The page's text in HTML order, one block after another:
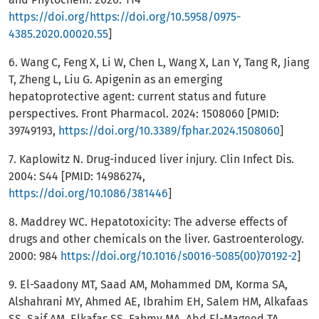
https://doi.org/https://doi.org/10.5958/0975-
4385.2020.00020.55]
6. Wang C, Feng X, Li W, Chen L, Wang X, Lan Y, Tang R, Jiang
T, Zheng L, Liu G. Apigenin as an emerging
hepatoprotective agent: current status and future
perspectives. Front Pharmacol. 2024: 1508060 [PMID:
39749193, https://doi.org/10.3389/fphar.2024.1508060]
7. Kaplowitz N. Drug-induced liver injury. Clin Infect Dis.
2004: S44 [PMID: 14986274,
https://doi.org/10.1086/381446]
8. Maddrey WC. Hepatotoxicity: The adverse effects of
drugs and other chemicals on the liver. Gastroenterology.
2000: 984 https://doi.org/10.1016/s0016-5085(00)70192-2]
9. El-Saadony MT, Saad AM, Mohammed DM, Korma SA,
Alshahrani MY, Ahmed AE, Ibrahim EH, Salem HM, Alkafaas